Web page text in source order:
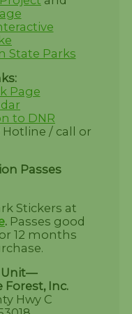
State Parks
Page
to DNR
Hotline / call or
Passes
Stickers at
. Passes good
12 months
Unit—
Forest, Inc.
Hwy C